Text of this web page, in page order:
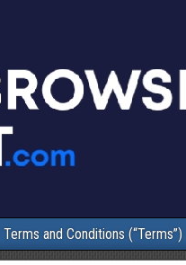
Terms and Conditions (“Terms”)